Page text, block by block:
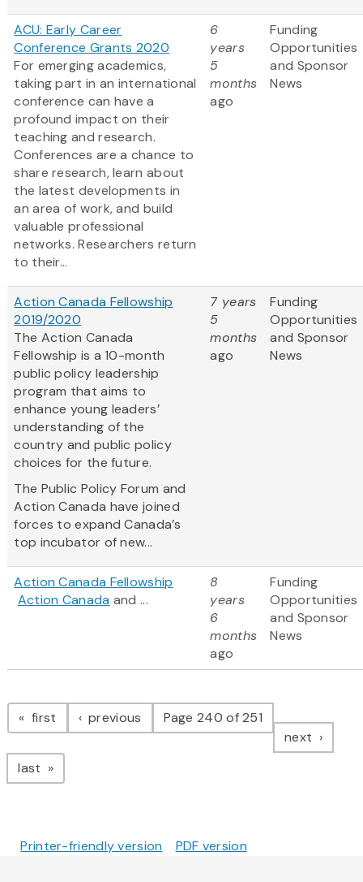
ACU: Early Career
Conference Grants 2020
For emerging academics,
taking part in an international
conference can have a
profound impact on their
teaching and research.
Conferences are a chance to
share research, learn about
the latest developments in
an area of work, and build
valuable professional
networks. Researchers return
to their...
6
years
5
months
ago
Funding
Opportunities
and Sponsor
News
Action Canada Fellowship
2019/2020
The Action Canada
Fellowship is a 10-month
public policy leadership
program that aims to
enhance young leaders’
understanding of the
country and public policy
choices for the future.
The Public Policy Forum and
Action Canada have joined
forces to expand Canada’s
top incubator of new...
7 years
5
months
ago
Funding
Opportunities
and Sponsor
News
Action Canada Fellowship
Action Canada and ...
8
years
6
months
ago
Funding
Opportunities
and Sponsor
News
Pagination
first page previous pagePage 240 of 251
next page
last page
Printer-friendly version PDF version